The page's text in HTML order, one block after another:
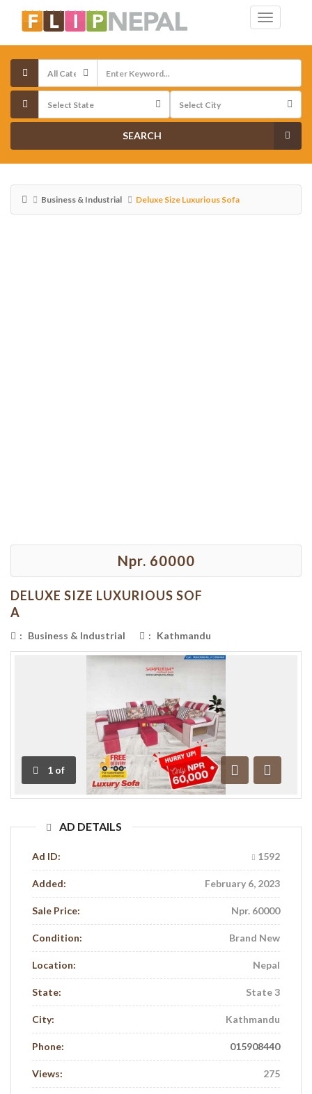
SEARCH
Business & Industrial Deluxe Size Luxurious Sofa
Npr. 60000
DELUXE SIZE LUXURIOUS SOF
A
: Business & Industrial : Kathmandu
1 of
Previous
Next
AD DETAILS
Ad ID: 1592
Added: February 6, 2023
Sale Price: Npr. 60000
Condition: Brand New
Location: Nepal
State: State 3
City: Kathmandu
Phone: 015908440
Views: 275